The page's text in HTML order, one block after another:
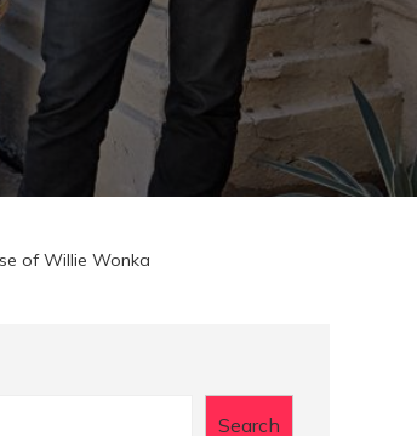
of Willie Wonka
Search